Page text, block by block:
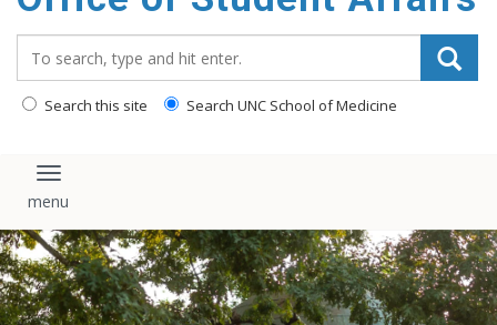
content
Search this site Search UNC School of Medicine
Toggle navigation